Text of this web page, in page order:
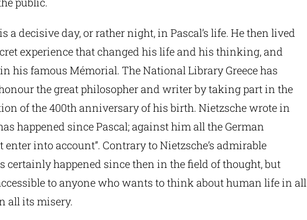
a decisive day, or rather night, in Pascal’s life. He then lived
experience that changed his life and his thinking, and
his famous Mémorial. The National Library Greece has
the great philosopher and writer by taking part in the
of the 400th anniversary of his birth. Nietzsche wrote in
happened since Pascal; against him all the German
into account”. Contrary to Nietzsche’s admirable
certainly happened since then in the field of thought, but
to anyone who wants to think about human life in all
all its misery.